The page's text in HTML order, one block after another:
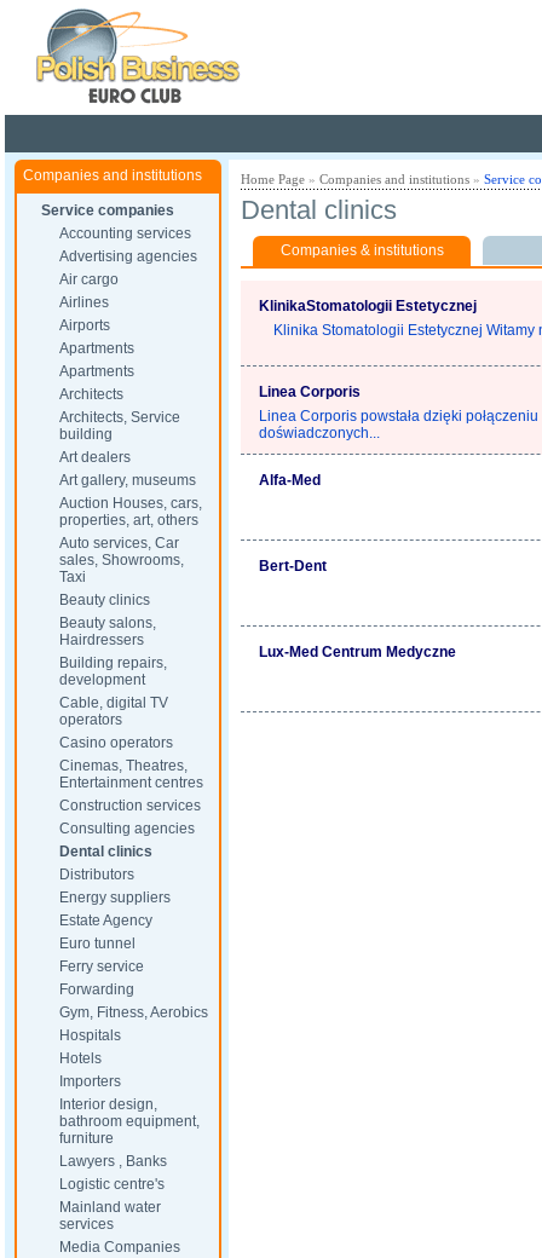
Companies and institutions
Service companies
Accounting services
Advertising agencies
Air cargo
Airlines
Airports
Apartments
Apartments
Architects
Architects, Service
building
Art dealers
Art gallery, museums
Auction Houses, cars,
properties, art, others
Auto services, Car
sales, Showrooms,
Taxi
Beauty clinics
Beauty salons,
Hairdressers
Building repairs,
development
Cable, digital TV
operators
Casino operators
Cinemas, Theatres,
Entertainment centres
Construction services
Consulting agencies
Dental clinics
Distributors
Energy suppliers
Estate Agency
Euro tunnel
Ferry service
Forwarding
Gym, Fitness, Aerobics
Hospitals
Hotels
Importers
Interior design,
bathroom equipment,
furniture
Lawyers , Banks
Logistic centre's
Mainland water
services
Media Companies
Home Page » Companies and institutions » Service
Dental clinics
Companies & institutions
KlinikaStomatologii Estetycznej
Klinika Stomatologii Estetycznej Witamy
Linea Corporis
Linea Corporis powstała dzięki
doświadczonych...
Alfa-Med
Bert-Dent
Lux-Med Centrum Medyczne